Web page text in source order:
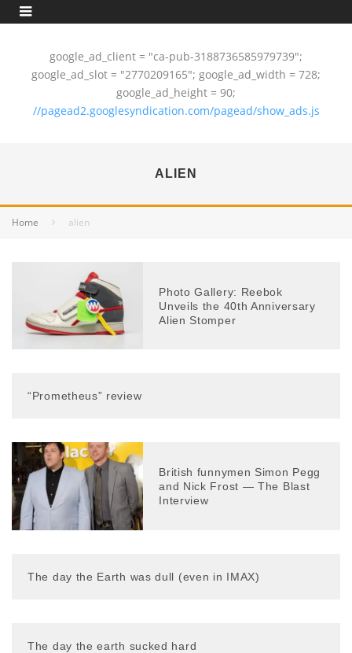
google_ad_client = "ca-pub-3188736585979739";
google_ad_slot = "2770209165"; google_ad_width = 728;
google_ad_height = 90;
//pagead2.googlesyndication.com/pagead/show_ads.js
ALIEN
Home alien
Photo Gallery: Reebok
Unveils the 40th Anniversary
Alien Stomper
“Prometheus” review
British funnymen Simon Pegg
and Nick Frost — The Blast
Interview
The day the Earth was dull (even in IMAX)
The day the earth sucked hard